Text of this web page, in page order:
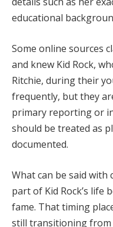
educational
Some online sources
and knew Kid Rock,
Ritchie, during their
frequently, but they
primary reporting or
should be treated as
documented.
What can be said with
part of Kid Rock’s life
fame. That timing
still transitioning from